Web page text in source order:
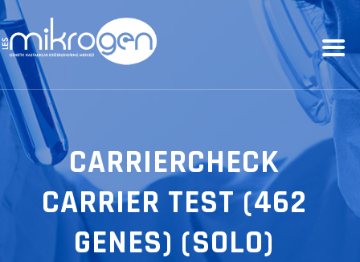
CARRIERCHECK
CARRIER TEST (462
GENES) (SOLO)